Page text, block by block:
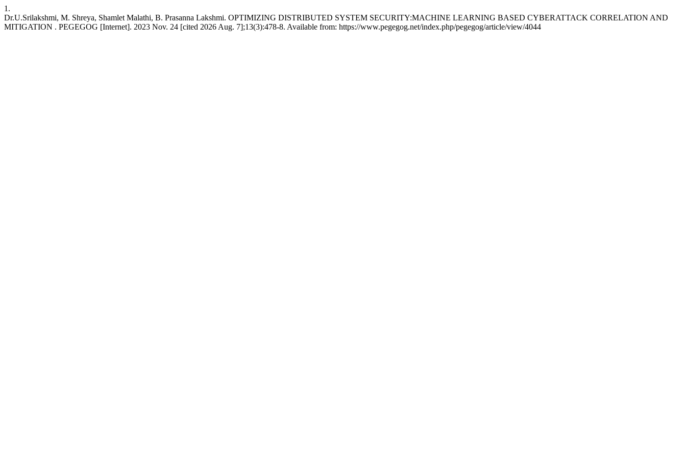
1.
Dr.U.Srilakshmi, M. Shreya, Shamlet Malathi, B. Prasanna Lakshmi. OPTIMIZING DISTRIBUTED SYSTEM SECURITY:MACHINE LEARNING BASED CYBERATTACK CORRELATION AND
MITIGATION . PEGEGOG [Internet]. 2023 Nov. 24 [cited 2026 Aug. 7];13(3):478-8. Available from: https://www.pegegog.net/index.php/pegegog/article/view/4044